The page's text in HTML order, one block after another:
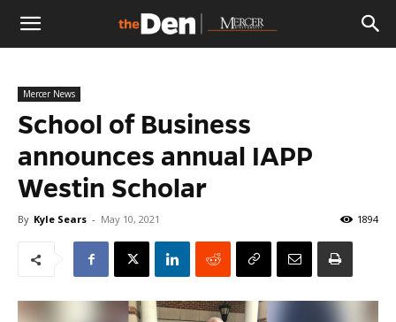
The
Den
Mercer News
School of Business
announces annual IAPP
Westin Scholar
By Kyle Sears - May 10, 2021 1894